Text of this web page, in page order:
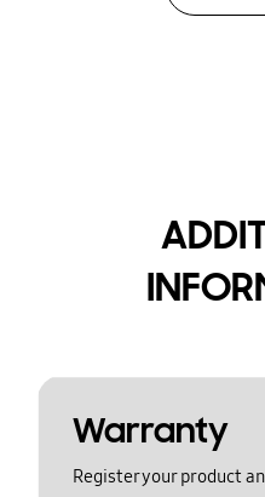
Warranty
Register your product